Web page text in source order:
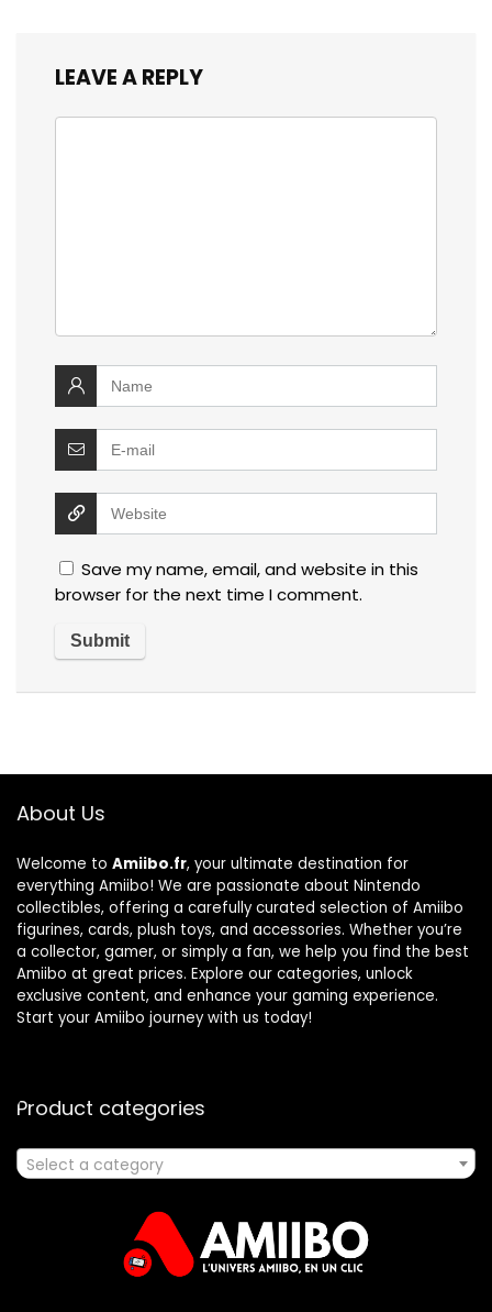
LEAVE A REPLY
Save my name, email, and website in this
browser for the next time I comment.
About Us
Welcome to Amiibo.fr, your ultimate destination for
everything Amiibo! We are passionate about Nintendo
collectibles, offering a carefully curated selection of Amiibo
figurines, cards, plush toys, and accessories. Whether you’re
a collector, gamer, or simply a fan, we help you find the best
Amiibo at great prices. Explore our categories, unlock
exclusive content, and enhance your gaming experience.
Start your Amiibo journey with us today!
Product categories
Select a category